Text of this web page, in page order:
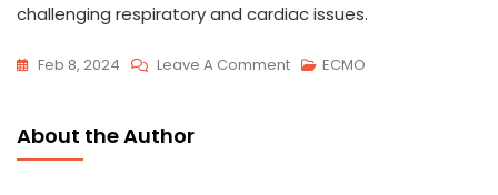
challenging respiratory and cardiac issues.
Feb 8, 2024 Leave A Comment ECMO
About the Author